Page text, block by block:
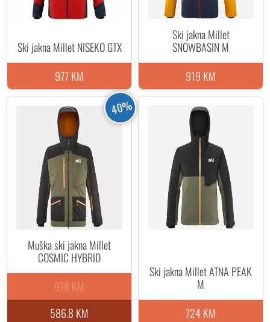
Ski jakna Millet NISEKO GTX
977 KM
Ski jakna Millet
SNOWBASIN M
919 KM
40%
Muška ski jakna Millet
COSMIC HYBRID
586.8 KM
978 KM
Ski jakna Millet ATNA PEAK
M
724 KM